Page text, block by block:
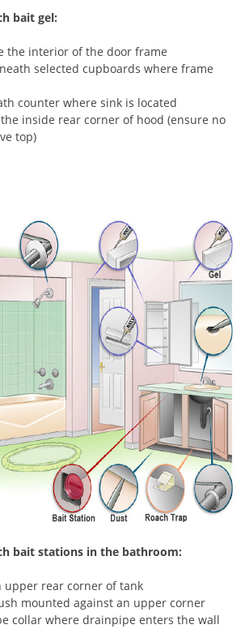
bait gel:
the interior of the door frame
selected cupboards where frame
counter where sink is located
inside rear corner of hood (ensure no
top)
bait stations in the bathroom:
rear corner of tank
mounted against an upper corner
collar where drainpipe enters the wall
and Slugs
Lanternfly
Bugs
Caterpillars
& Hornets
Jackets